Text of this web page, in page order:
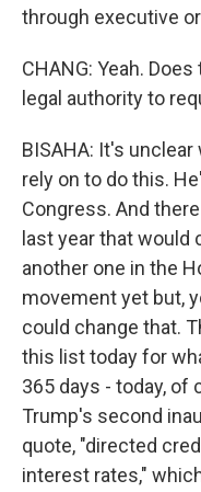
through executive
CHANG: Yeah.
legal authority to
BISAHA: It's
rely on to do this.
Congress. And
last year that would
another one in the
movement yet but,
could change that.
this list today for
365 days - today, of
Trump's second
quote, "directed
interest rates,"